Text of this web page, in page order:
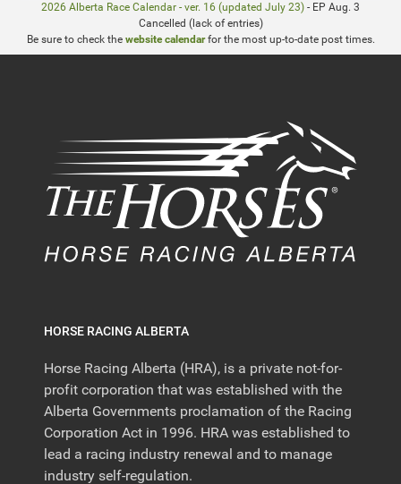
2026 Alberta Race Calendar - ver. 16 (updated July 23) - EP Aug. 3
Cancelled (lack of entries)
Be sure to check the website calendarfor the most up-to-date post times.
HORSE RACING ALBERTA
Horse Racing Alberta (HRA), is a private not-for-
profit corporation that was established with the
Alberta Governments proclamation of the Racing
Corporation Act in 1996. HRA was established to
lead a racing industry renewal and to manage
industry self-regulation.